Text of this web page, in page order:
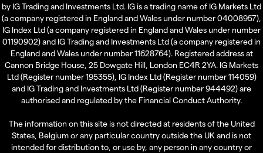
by IG Trading and Investments Ltd. IG is a trading name of IG Markets Ltd
(a company registered in England and Wales under number 04008957),
IG Index Ltd (a company registered in England and Wales under number
01190902) and IG Trading and Investments Ltd (a company registered in
England and Wales under number 11628764). Registered address at
Cannon Bridge House, 25 Dowgate Hill, London EC4R 2YA. IG Markets
Ltd (Register number 195355), IG Index Ltd (Register number 114059)
and IG Trading and Investments Ltd (Register number 944492) are
authorised and regulated by the Financial Conduct Authority.
The information on this site is not directed at residents of the United
States, Belgium or any particular country outside the UK and is not
intended for distribution to, or use by, any person in any country or